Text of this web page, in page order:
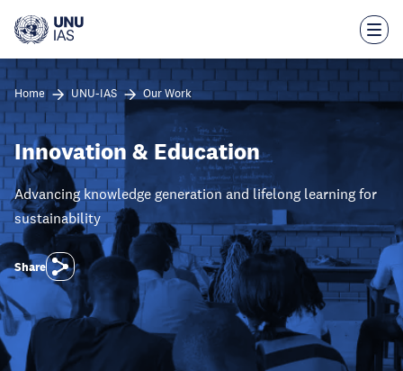
main
Home UNU-IAS Our Work
Innovation & Education
Advancing knowledge generation and lifelong learning for
sustainability
Share